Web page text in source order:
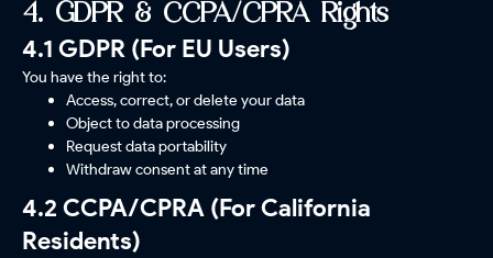
4. GDPR & CCPA/CPRA Rights
4.1 GDPR (For EU Users)
You have the right to:
Access, correct, or delete your data
Object to data processing
Request data portability
Withdraw consent at any time
4.2 CCPA/CPRA (For California
Residents)